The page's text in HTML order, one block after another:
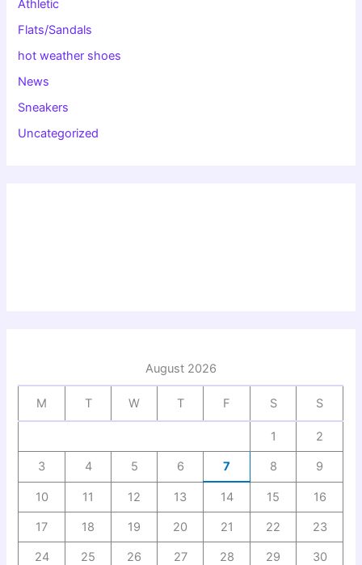
Athletic
Flats/Sandals
hot weather shoes
News
Sneakers
Uncategorized
August 2026
M T W T F S S
1 2
3 4 5 6 7 8 9
10 11 12 13 14 15 16
17 18 19 20 21 22 23
24 25 26 27 28 29 30